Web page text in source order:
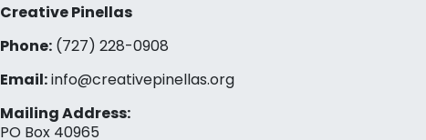
Creative Pinellas
Phone:(727) 228-0908‬
Email:info@creativepinellas.org
Mailing Address:
PO Box 40965